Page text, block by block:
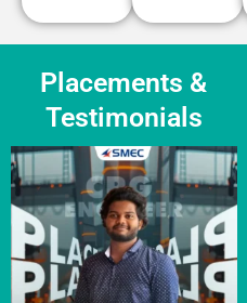
Placements &
Testimonials